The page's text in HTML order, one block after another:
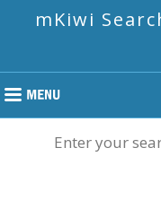
mKiwi
Enter your